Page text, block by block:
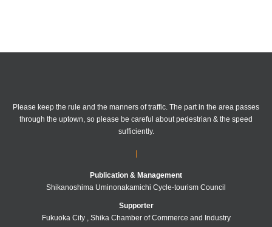
Please keep the rule and the manners of traffic. The part in the area passes
through the uptown, so please be careful about pedestrian & the speed
sufficiently.
|
Publication & Management
Shikanoshima Uminonakamichi Cycle-tourism Council
Supporter
Fukuoka City , Shika Chamber of Commerce and Industry